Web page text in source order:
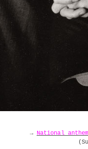
→ National
(